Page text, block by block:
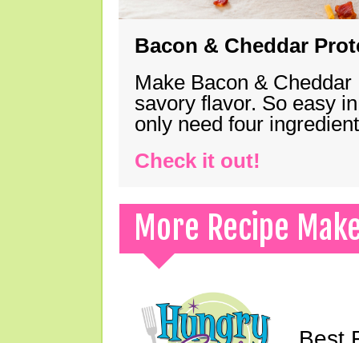
Bacon & Cheddar
Make Bacon &
savory flavor. So easy
only need four
Check it out!
More Recipe